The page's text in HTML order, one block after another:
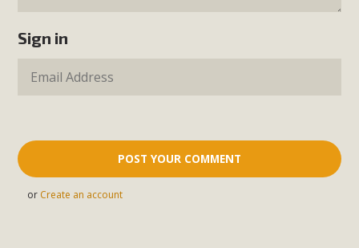
Sign in
or Create an account